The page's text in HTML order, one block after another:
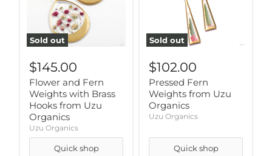
Sold out
$145.00
Flower and Fern
Weights with Brass
Hooks from Uzu
Organics
Uzu Organics
Quick shop
Sold out
$102.00
Pressed Fern
Weights from Uzu
Organics
Uzu Organics
Quick shop